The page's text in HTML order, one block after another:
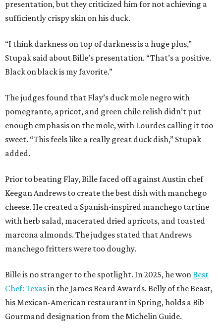
presentation, but they criticized him for not achieving a
sufficiently crispy skin on his duck.
“I think darkness on top of darkness is a huge plus,”
Stupak said about Bille’s presentation. “That’s a positive.
Black on black is my favorite.”
The judges found that Flay’s duck mole negro with
pomegrante, apricot, and green chile relish didn’t put
enough emphasis on the mole, with Lourdes calling it too
sweet. “This feels like a really great duck dish,” Stupak
added.
Prior to beating Flay, Bille faced off against Austin chef
Keegan Andrews to create the best dish with manchego
cheese. He created a Spanish-inspired manchego tartine
with herb salad, macerated dried apricots, and toasted
marcona almonds. The judges stated that Andrews
manchego fritters were too doughy.
Bille is no stranger to the spotlight. In 2025, he won Best
Chef: Texasin the James Beard Awards. Belly of the Beast,
his Mexican-American restaurant in Spring, holds a Bib
Gourmand designation from the Michelin Guide.